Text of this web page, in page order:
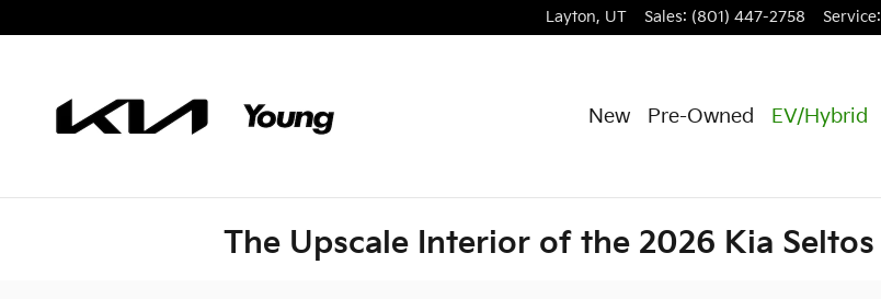
Layton, UT Sales: (801) 447-2758 Service:
New Pre-Owned EV/Hybrid
The Upscale Interior of the 2026 Kia Seltos